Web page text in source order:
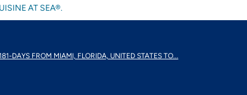
AT SEA®.
DAYS FROM MIAMI, FLORIDA, UNITED STATES TO...